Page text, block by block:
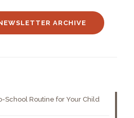
ARCHIVE
School Routine for Your Child